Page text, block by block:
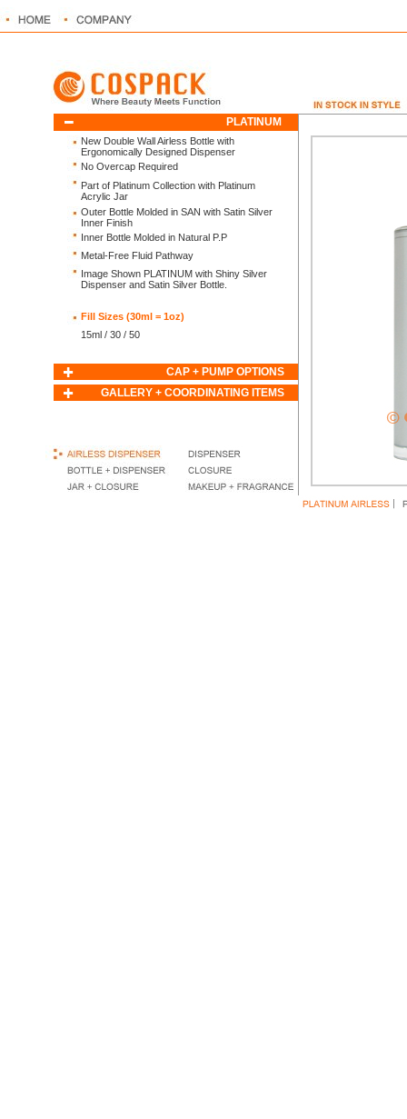
PLATINUM
New Double Wall Airless Bottle with
Ergonomically Designed Dispenser
No Overcap Required
Part of Platinum Collection with Platinum
Acrylic Jar
Outer Bottle Molded in SAN with Satin Silver
Inner Finish
Inner Bottle Molded in Natural P.P
Metal-Free Fluid Pathway
Image Shown PLATINUM with Shiny Silver
Dispenser and Satin Silver Bottle.
Fill Sizes (30ml = 1oz)
15ml / 30 / 50
CAP + PUMP OPTIONS
GALLERY + COORDINATING ITEMS